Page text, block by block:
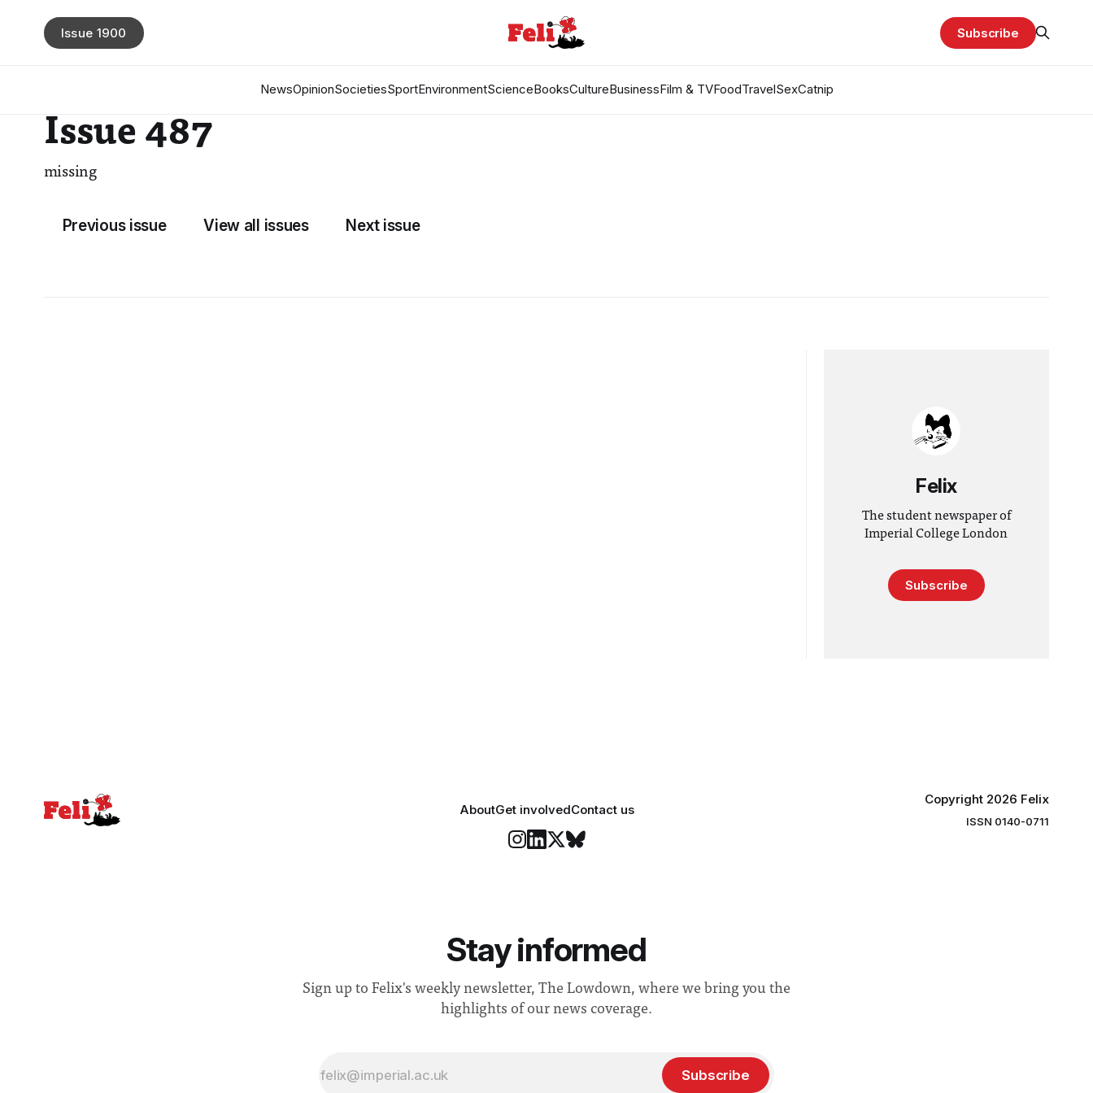
NewsOpinionSocietiesSportEnvironmentScienceBooksCultureBusinessFilm & TVFoodTravelSexCatnip
Issue 1900 Subscribe
Issue 487
missing
Previous issue View all issues Next issue
Felix
The student newspaper of
Imperial College London
Subscribe
AboutGet involvedContact us
Copyright 2026 Felix
ISSN 0140-0711
Stay informed
Sign up to Felix's weekly newsletter, The Lowdown, where we bring you the
highlights of our news coverage.
Subscribe